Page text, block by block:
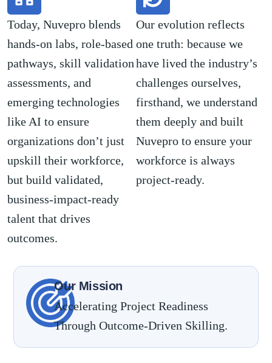
Today, Nuvepro blends
hands-on labs, role-based
pathways, skill validation
assessments, and
emerging technologies
like AI to ensure
organizations don’t just
upskill their workforce,
but build validated,
business-impact-ready
talent that drives
outcomes.
Our evolution reflects
one truth: because we
have lived the industry’s
challenges ourselves,
firsthand, we understand
them deeply and built
Nuvepro to ensure your
workforce is always
project-ready.
Our Mission
Accelerating Project Readiness
Through Outcome-Driven Skilling.